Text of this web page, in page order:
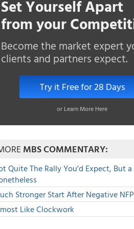
Set Yourself Apart
from your
Become the market expert
clients and partners expect.
Try it Free for 28 Days
or Learn More Here
MBS COMMENTARY:
Quite The Rally You'd Expect, But a
Stronger Start After Negative
Like Clockwork